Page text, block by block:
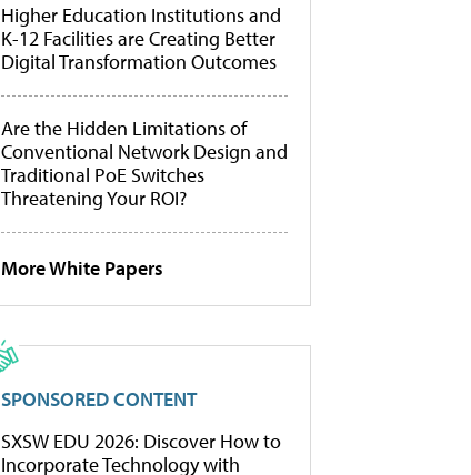
Higher Education Institutions and
K-12 Facilities are Creating Better
Digital Transformation Outcomes
Are the Hidden Limitations of
Conventional Network Design and
Traditional PoE Switches
Threatening Your ROI?
More White Papers
SPONSORED CONTENT
SXSW EDU 2026: Discover How to
Incorporate Technology with